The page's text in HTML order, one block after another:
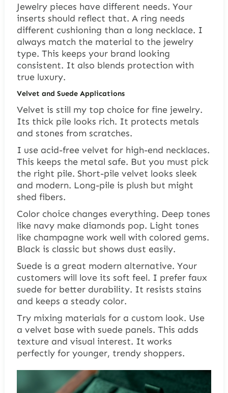
Jewelry pieces have different needs. Your
inserts should reflect that. A ring needs
different cushioning than a long necklace. I
always match the material to the jewelry
type. This keeps your brand looking
consistent. It also blends protection with
true luxury.
Velvet and Suede Applications
Velvet is still my top choice for fine jewelry.
Its thick pile looks rich. It protects metals
and stones from scratches.
I use acid-free velvet for high-end necklaces.
This keeps the metal safe. But you must pick
the right pile. Short-pile velvet looks sleek
and modern. Long-pile is plush but might
shed fibers.
Color choice changes everything. Deep tones
like navy make diamonds pop. Light tones
like champagne work well with colored gems.
Black is classic but shows dust easily.
Suede is a great modern alternative. Your
customers will love its soft feel. I prefer faux
suede for better durability. It resists stains
and keeps a steady color.
Try mixing materials for a custom look. Use
a velvet base with suede panels. This adds
texture and visual interest. It works
perfectly for younger, trendy shoppers.